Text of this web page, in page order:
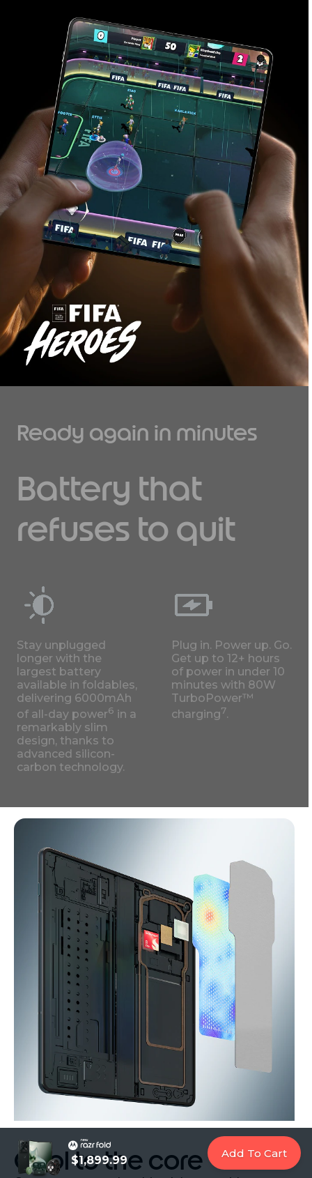
$1,899.99
Add To Cart
Ready again in minutes
Battery that
refuses to quit
Stay unplugged
longer with the
largest battery
available in foldables,
delivering 6000mAh
of all-day power6 in a
remarkably slim
design, thanks to
advanced silicon-
carbon technology.
Plug in. Power up. Go.
Get up to 12+ hours
of power in under 10
minutes with 80W
TurboPower™
charging7.
Cool to the core